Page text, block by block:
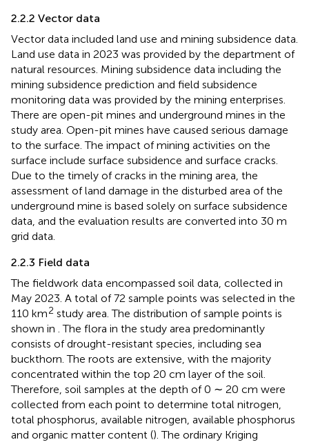
2.2.2 Vector data
Vector data included land use and mining subsidence data.
Land use data in 2023 was provided by the department of
natural resources. Mining subsidence data including the
mining subsidence prediction and field subsidence
monitoring data was provided by the mining enterprises.
There are open-pit mines and underground mines in the
study area. Open-pit mines have caused serious damage
to the surface. The impact of mining activities on the
surface include surface subsidence and surface cracks.
Due to the timely of cracks in the mining area, the
assessment of land damage in the disturbed area of the
underground mine is based solely on surface subsidence
data, and the evaluation results are converted into 30 m
grid data.
2.2.3 Field data
The fieldwork data encompassed soil data, collected in
May 2023. A total of 72 sample points was selected in the
110 km2 study area. The distribution of sample points is
shown in . The flora in the study area predominantly
consists of drought-resistant species, including sea
buckthorn. The roots are extensive, with the majority
concentrated within the top 20 cm layer of the soil.
Therefore, soil samples at the depth of 0 ∼ 20 cm were
collected from each point to determine total nitrogen,
total phosphorus, available nitrogen, available phosphorus
and organic matter content (). The ordinary Kriging